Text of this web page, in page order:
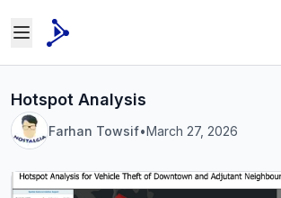
Hotspot Analysis
Farhan Towsif•March 27, 2026